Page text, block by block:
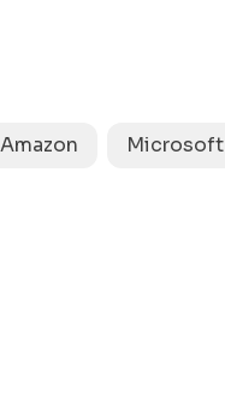
Amazon Microsoft